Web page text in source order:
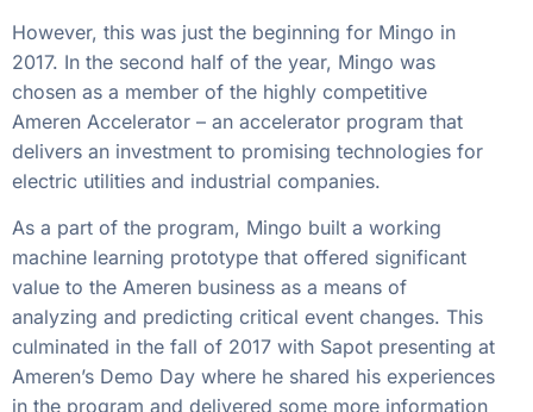
However, this was just the beginning for Mingo in
2017. In the second half of the year, Mingo was
chosen as a member of the highly competitive
Ameren Accelerator – an accelerator program that
delivers an investment to promising technologies for
electric utilities and industrial companies.
As a part of the program, Mingo built a working
machine learning prototype that offered significant
value to the Ameren business as a means of
analyzing and predicting critical event changes. This
culminated in the fall of 2017 with Sapot presenting at
Ameren’s Demo Day where he shared his experiences
in the program and delivered some more information